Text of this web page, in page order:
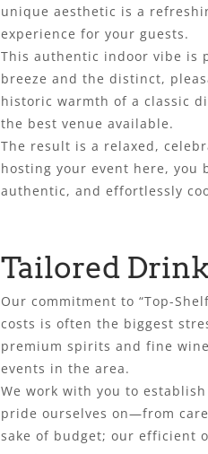
unique aesthetic is a
experience for your guests.
This authentic indoor vibe is
breeze and the distinct,
historic warmth of a classic
the best venue available.
The result is a relaxed,
hosting your event here,
authentic, and effortlessly
Tailored
Our commitment to “Top-
costs is often the biggest
premium spirits and fine
events in the area.
We work with you to
pride ourselves on—from
sake of budget; our efficient